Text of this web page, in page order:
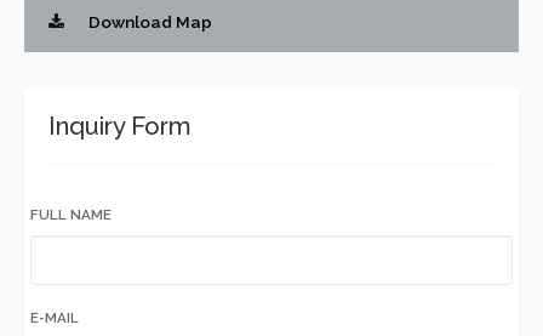
Download Map
Inquiry Form
FULL NAME
E-MAIL